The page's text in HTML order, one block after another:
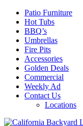
Patio Furniture
Hot Tubs
BBQ’s
Umbrellas
Fire Pits
Accessories
Golden Deals
Commercial
Weekly Ad
Contact Us
Locations